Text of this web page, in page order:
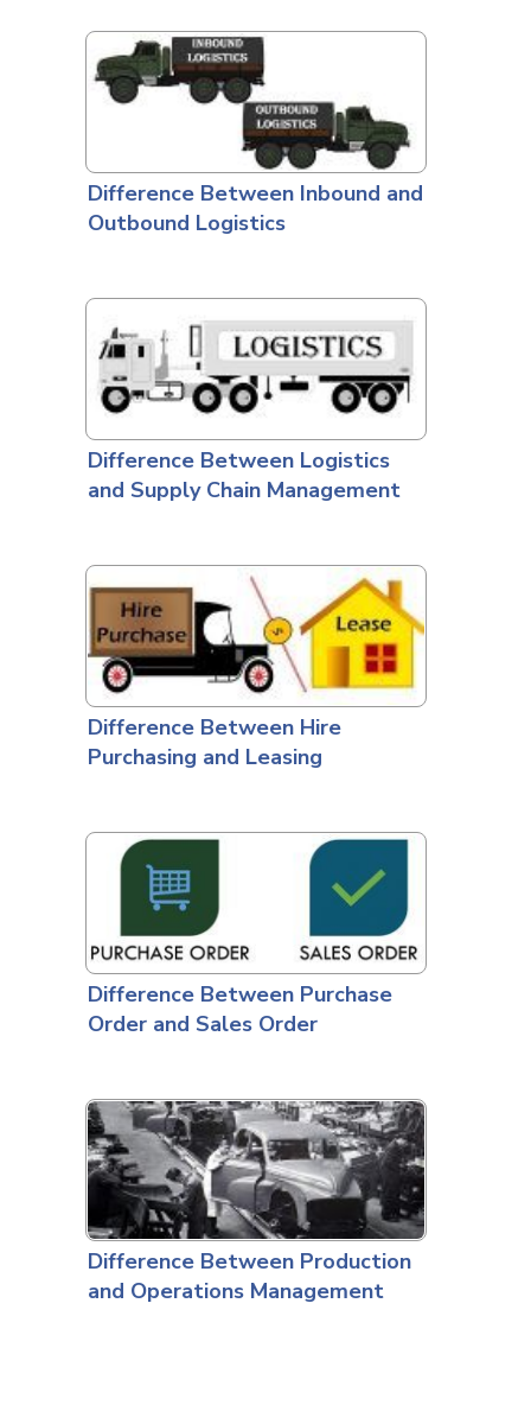
Difference Between Inbound and
Outbound Logistics
Difference Between Logistics
and Supply Chain Management
Difference Between Hire
Purchasing and Leasing
Difference Between Purchase
Order and Sales Order
Difference Between Production
and Operations Management